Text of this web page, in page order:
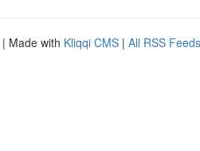
| Made with Kliqqi CMS | All RSS Feeds